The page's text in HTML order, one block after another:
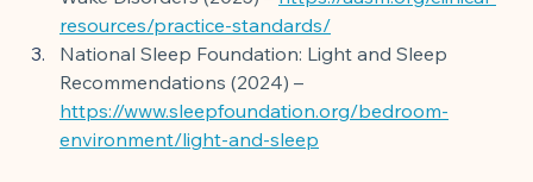
resources/practice-standards/
National Sleep Foundation: Light and Sleep
Recommendations (2024) –
https://www.sleepfoundation.org/bedroom-
environment/light-and-sleep